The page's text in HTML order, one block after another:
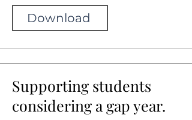
Download
Supporting students
considering a gap year.